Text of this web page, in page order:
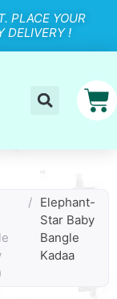
PLACE YOUR
DELIVERY !
/ Elephant-
Star Baby
Bangle
Kadaa